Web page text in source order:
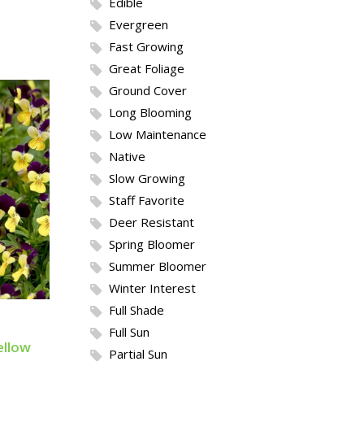
Evergreen
Fast Growing
Great Foliage
Ground Cover
Long Blooming
Low Maintenance
Native
Slow Growing
Staff Favorite
Deer Resistant
Spring Bloomer
Summer Bloomer
Winter Interest
Full Shade
Full Sun
Partial Sun